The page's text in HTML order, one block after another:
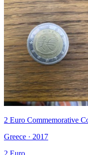
2 Euro Commemorative
Greece · 2017
2 Euro